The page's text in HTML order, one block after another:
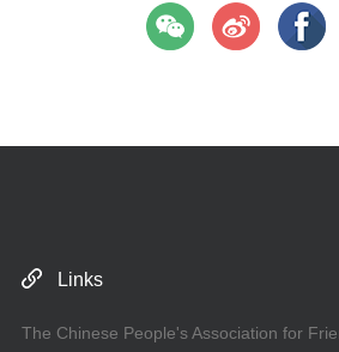
Links
The Chinese People's Association for